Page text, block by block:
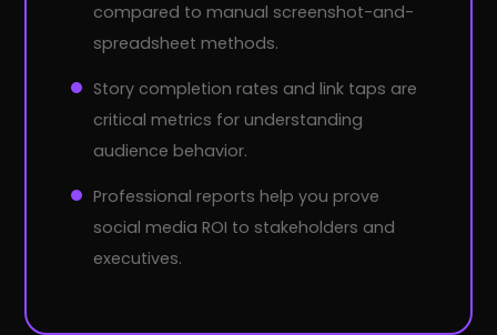
compared to manual screenshot-and-
spreadsheet methods.
Story completion rates and link taps are
critical metrics for understanding
audience behavior.
Professional reports help you prove
social media ROI to stakeholders and
executives.